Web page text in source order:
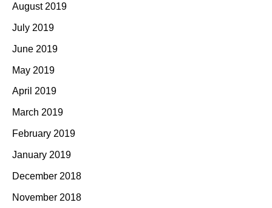
August 2019
July 2019
June 2019
May 2019
April 2019
March 2019
February 2019
January 2019
December 2018
November 2018